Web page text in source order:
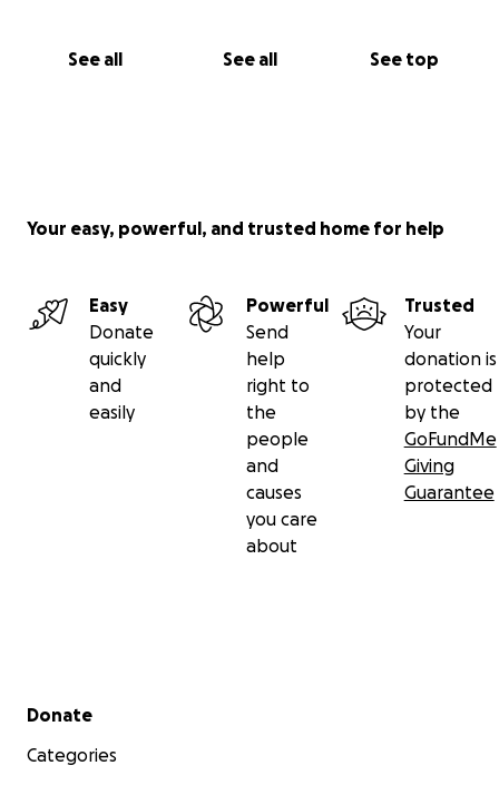
See all See all See top
Your easy, powerful, and trusted home for help
Easy
Donate
quickly
and
easily
Powerful
Send
help
right to
the
people
and
causes
you care
about
Trusted
Your
donation is
protected
by the
GoFundMe
Giving
Guarantee
Secondary menu
Donate
Categories